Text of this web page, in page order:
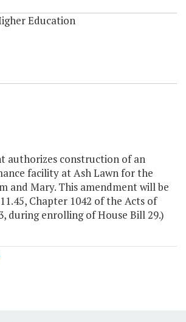
Education
authorizes construction of an
facility at Ash Lawn for the
and Mary. This amendment will be
Chapter 1042 of the Acts of
during enrolling of House Bill 29.)